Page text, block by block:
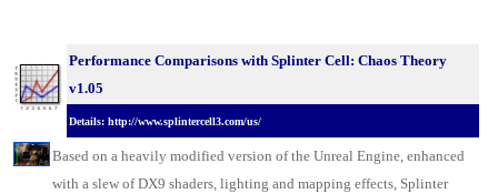
Performance Comparisons with Splinter Cell: Chaos Theory
v1.05
Details: http://www.splintercell3.com/us/
Based on a heavily modified version of the Unreal Engine, enhanced
with a slew of DX9 shaders, lighting and mapping effects, Splinter